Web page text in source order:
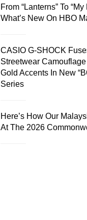
From “Lanterns” To
What’s New On HBO
CASIO G-SHOCK
Streetwear
Gold Accents In New
Series
Here’s How Our
At The 2026